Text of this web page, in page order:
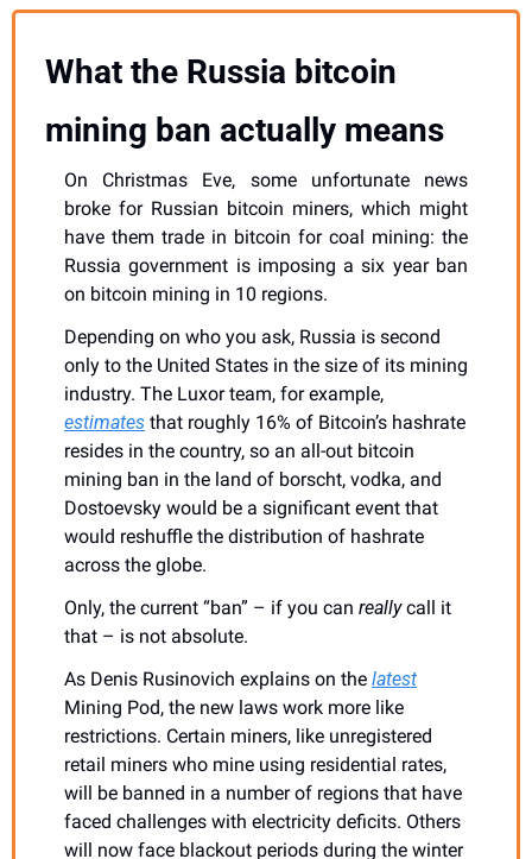
What the Russia bitcoin
mining ban actually means
On Christmas Eve, some unfortunate news
broke for Russian bitcoin miners, which might
have them trade in bitcoin for coal mining: the
Russia government is imposing a six year ban
on bitcoin mining in 10 regions.
Depending on who you ask, Russia is second
only to the United States in the size of its mining
estimates that roughly 16% of Bitcoin’s hashrate
resides in the country, so an all-out bitcoin
mining ban in the land of borscht, vodka, and
Dostoevsky would be a significant event that
would reshuffle the distribution of hashrate
across the globe.
Only, the current “ban” – if you can really call it
that – is not absolute.
As Denis Rusinovich explains on the latest
Mining Pod, the new laws work more like
restrictions. Certain miners, like unregistered
retail miners who mine using residential rates,
will be banned in a number of regions that have
faced challenges with electricity deficits. Others
will now face blackout periods during the winter